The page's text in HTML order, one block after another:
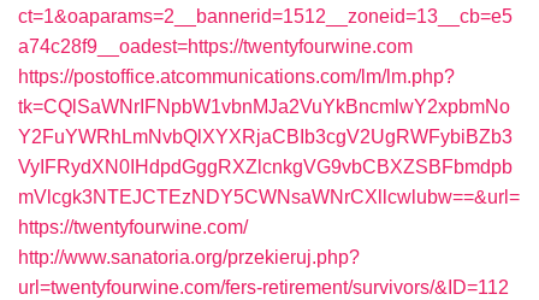
ct=1&oaparams=2__bannerid=1512__zoneid=13__cb=e5
a74c28f9__oadest=https://twentyfourwine.com
https://postoffice.atcommunications.com/lm/lm.php?
tk=CQlSaWNrIFNpbW1vbnMJa2VuYkBncmlwY2xpbmNo
Y2FuYWRhLmNvbQlXYXRjaCBIb3cgV2UgRWFybiBZb3
VyIFRydXN0IHdpdGggRXZlcnkgVG9vbCBXZSBFbmdpb
mVlcgk3NTEJCTEzNDY5CWNsaWNrCXllcwlubw==&url=
https://twentyfourwine.com/
http://www.sanatoria.org/przekieruj.php?
url=twentyfourwine.com/fers-retirement/survivors/&ID=112